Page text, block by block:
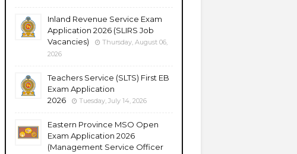
Inland Revenue Service Exam
Application 2026 (SLIRS Job
Vacancies)
Thursday, August 06,
2026
Teachers Service (SLTS) First EB
Exam Application
2026
Tuesday, July 14, 2026
Eastern Province MSO Open
Exam Application 2026
(Management Service Officer